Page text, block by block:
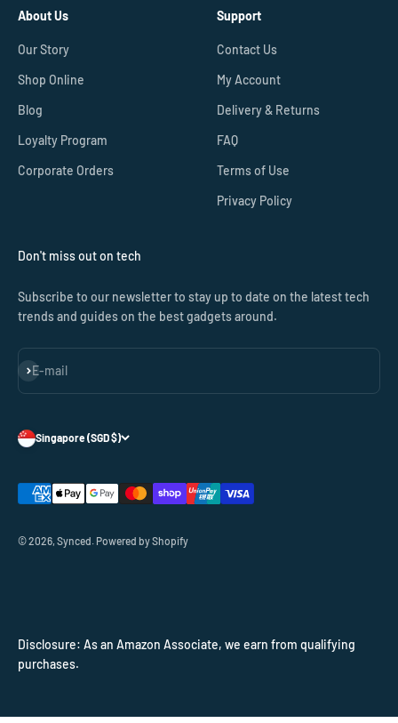
About Us
Our Story
Shop Online
Blog
Loyalty Program
Corporate Orders
Support
Contact Us
My Account
Delivery & Returns
FAQ
Terms of Use
Privacy Policy
Don't miss out on tech
Subscribe to our newsletter to stay up to date on the latest tech
trends and guides on the best gadgets around.
E-mail
Subscribe
Singapore (SGD $)
© 2026, Synced. Powered by Shopify
Disclosure: As an Amazon Associate, we earn from qualifying
purchases.